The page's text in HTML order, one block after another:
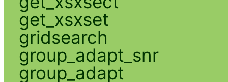
get_xsxset
gridsearch
group_adapt_snr
group_adapt